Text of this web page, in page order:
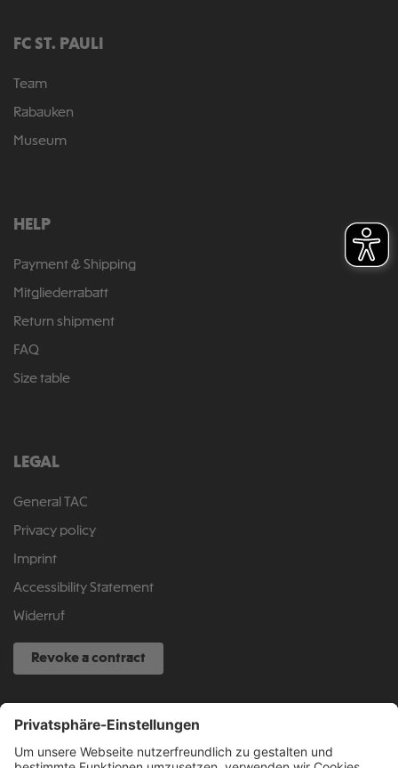
FC ST. PAULI
Team
Rabauken
Museum
HELP
Payment & Shipping
Mitgliederrabatt
Return shipment
FAQ
Size table
LEGAL
General TAC
Privacy policy
Imprint
Accessibility Statement
Widerruf
Revoke a contract
SERVICE HOTLINE